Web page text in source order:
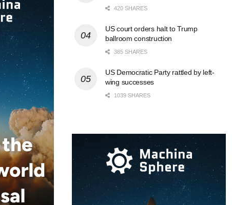
420 SHARES
US court orders halt to Trump
ballroom construction
385 SHARES
US Democratic Party rattled by left-
wing successes
1039 SHARES